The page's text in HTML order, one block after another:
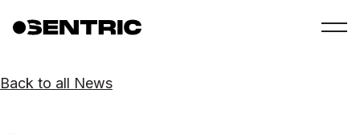
Back to all News